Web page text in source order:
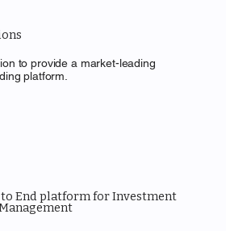
to End platform for Investment
to provide a market-leading
platform.